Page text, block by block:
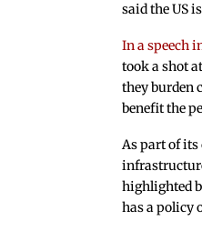
said the US
In a speech
took a shot
they burden
benefit the
As part of
highlighted
has a policy